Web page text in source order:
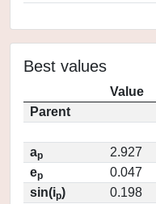
Best values
Value
Parent
ap
2.927
ep
0.047
sin(ip) 0.198